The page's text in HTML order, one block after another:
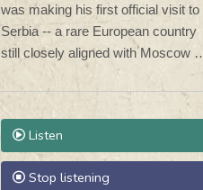
was making his first official visit to
Serbia -- a rare European country
still closely aligned with Moscow --
on Saturday as Ukraine seeks to
bolster international support in the
face of intensifying Russian
strikes.Listen
Stop listening